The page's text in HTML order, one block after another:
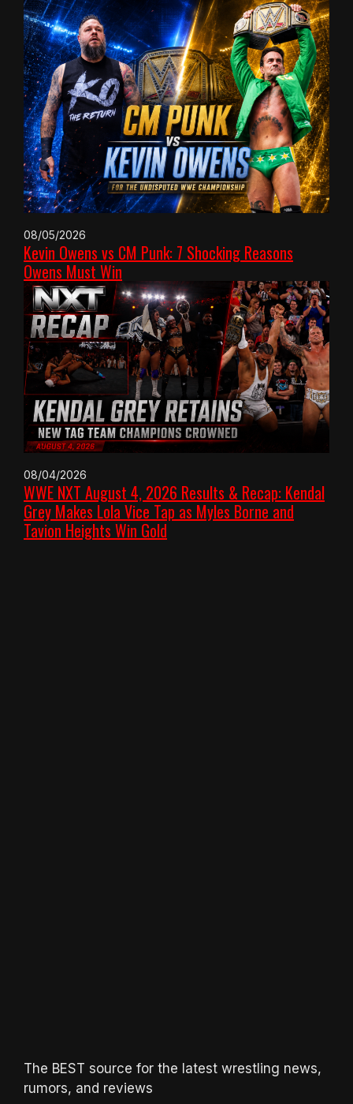
08/05/2026
Kevin Owens vs CM Punk: 7 Shocking Reasons
Owens Must Win
08/04/2026
WWE NXT August 4, 2026 Results & Recap: Kendal
Grey Makes Lola Vice Tap as Myles Borne and
Tavion Heights Win Gold
The BEST source for the latest wrestling news,
rumors, and reviews